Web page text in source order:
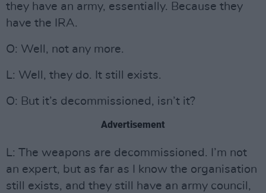
they have an army, essentially. Because they
have the IRA.
O: Well, not any more.
L: Well, they do. It still exists.
O: But it’s decommissioned, isn’t it?
Advertisement
L: The weapons are decommissioned. I’m not
an expert, but as far as I know the organisation
still exists, and they still have an army council,